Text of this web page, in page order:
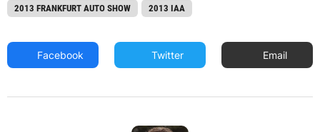
2013 FRANKFURT AUTO SHOW 2013 IAA
Facebook Twitter Email